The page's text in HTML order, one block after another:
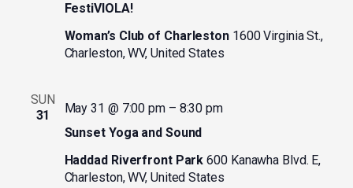
FestiVIOLA!
Woman’s Club of Charleston 1600 Virginia St.,
Charleston, WV, United States
SUN
31
Sunset Yoga and Sound
May 31 @ 7:00 pm– 8:30 pm
Haddad Riverfront Park600 Kanawha Blvd. E,
Charleston, WV, United States